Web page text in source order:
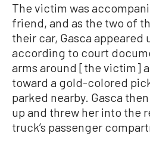
The victim was
friend, and as the two of
their car, Gasca appeared
according to court
arms around [the victim]
toward a gold-colored
parked nearby. Gasca
up and threw her into the
truck’s passenger